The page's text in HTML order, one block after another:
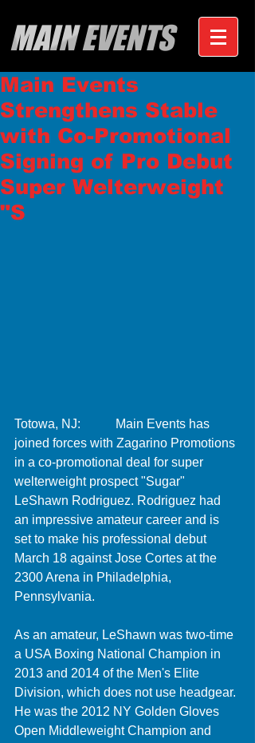
MAIN EVENTS
Main Events
Strengthens Stable
with Co-Promotional
Signing of Pro Debut
Super Welterweight
"S
Totowa, NJ:           Main Events has
joined forces with Zagarino Promotions
in a co-promotional deal for super
welterweight prospect "Sugar"
LeShawn Rodriguez. Rodriguez had
an impressive amateur career and is
set to make his professional debut
March 18 against Jose Cortes at the
2300 Arena in Philadelphia,
Pennsylvania.
As an amateur, LeShawn was two-time
a USA Boxing National Champion in
2013 and 2014 of the Men's Elite
Division, which does not use headgear.
He was the 2012 NY Golden Gloves
Open Middleweight Champion and